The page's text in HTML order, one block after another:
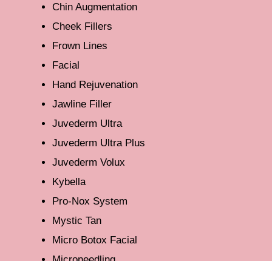
Chin Augmentation
Cheek Fillers
Frown Lines
Facial
Hand Rejuvenation
Jawline Filler
Juvederm Ultra
Juvederm Ultra Plus
Juvederm Volux
Kybella
Pro-Nox System
Mystic Tan
Micro Botox Facial